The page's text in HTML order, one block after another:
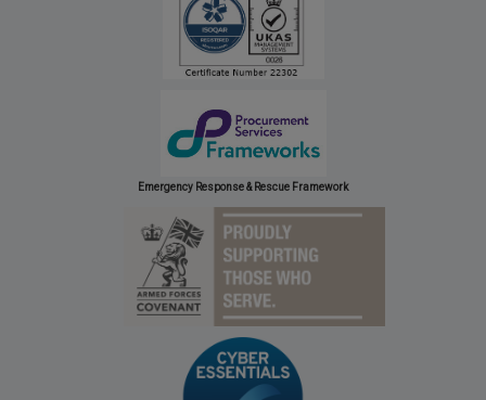
Emergency Response & Rescue Framework